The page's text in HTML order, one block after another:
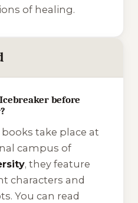
of healing.
before
take place at
campus of
, they feature
characters and
You can read